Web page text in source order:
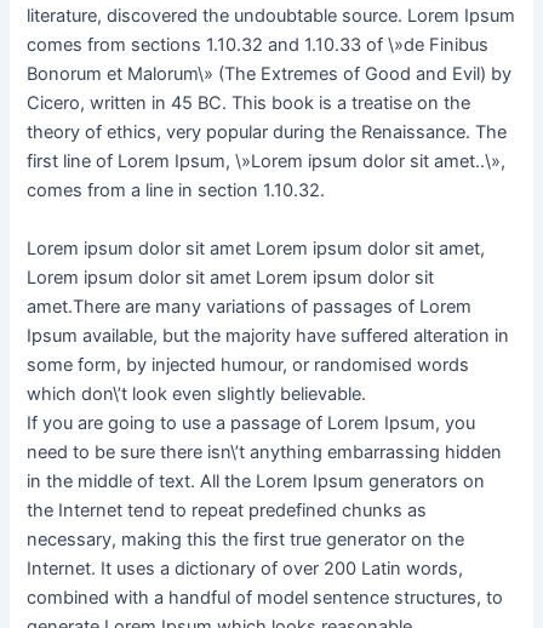
literature, discovered the undoubtable source. Lorem Ipsum
comes from sections 1.10.32 and 1.10.33 of \»de Finibus
Bonorum et Malorum\» (The Extremes of Good and Evil) by
Cicero, written in 45 BC. This book is a treatise on the
theory of ethics, very popular during the Renaissance. The
first line of Lorem Ipsum, \»Lorem ipsum dolor sit amet..\»,
comes from a line in section 1.10.32.
Lorem ipsum dolor sit amet Lorem ipsum dolor sit amet,
Lorem ipsum dolor sit amet Lorem ipsum dolor sit
amet.There are many variations of passages of Lorem
Ipsum available, but the majority have suffered alteration in
some form, by injected humour, or randomised words
which don\’t look even slightly believable.
If you are going to use a passage of Lorem Ipsum, you
need to be sure there isn\’t anything embarrassing hidden
in the middle of text. All the Lorem Ipsum generators on
the Internet tend to repeat predefined chunks as
necessary, making this the first true generator on the
Internet. It uses a dictionary of over 200 Latin words,
combined with a handful of model sentence structures, to